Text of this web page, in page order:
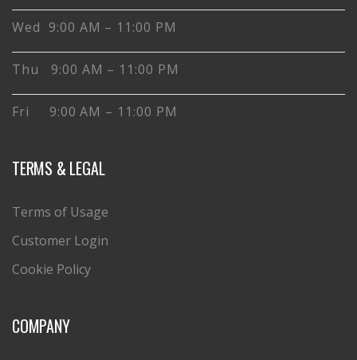
Wed 9:00 AM – 11:00 PM
Thu 9:00 AM – 11:00 PM
Fri 9:00 AM – 11:00 PM
TERMS & LEGAL
Terms of Usage
Customer Login
Cookie Policy
COMPANY